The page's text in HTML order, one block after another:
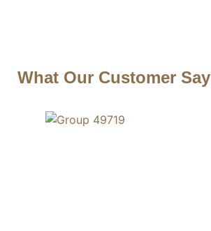
What Our Customer Say